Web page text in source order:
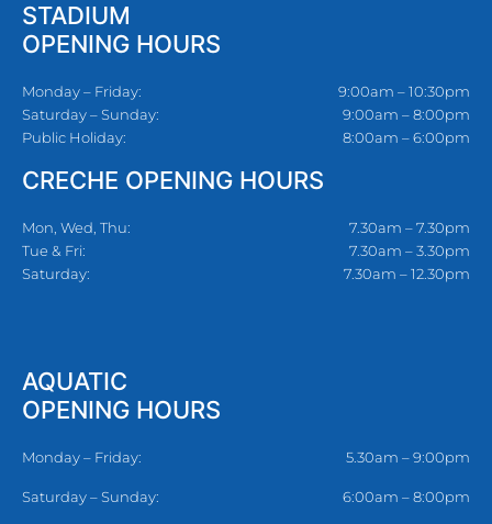
STADIUM
OPENING HOURS
Monday – Friday:
Saturday – Sunday:
Public Holiday:
9:00am – 10:30pm
9:00am – 8:00pm
8:00am – 6:00pm
CRECHE OPENING HOURS
Mon, Wed, Thu:
Tue & Fri:
Saturday:
7.30am – 7.30pm
7.30am – 3.30pm
7.30am – 12.30pm
AQUATIC
OPENING HOURS
Monday – Friday: 5.30am – 9:00pm
Saturday – Sunday: 6:00am – 8:00pm